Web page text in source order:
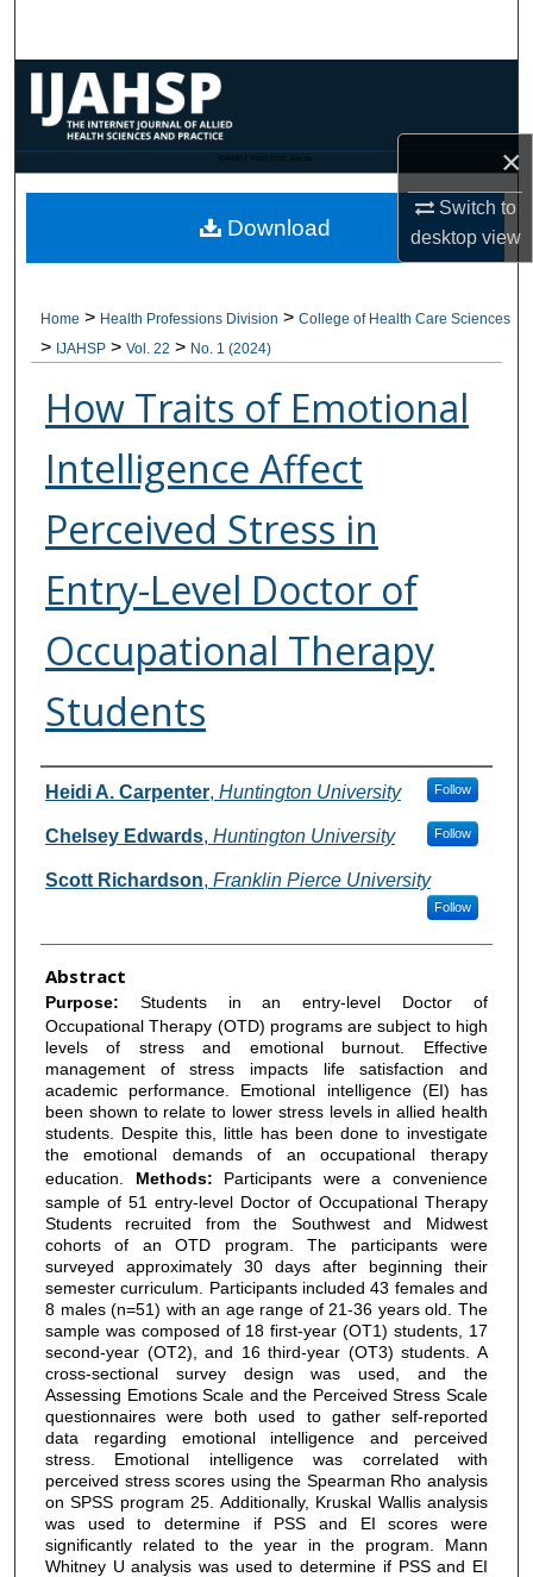
×
Switch to
desktopview
Browse Collections
My Account
Digital Commons Network™
CANNOT FIND FILE: issn.inc
Home > Health Professions Division > College of Health Care Sciences
> IJAHSP > Vol. 22 > No. 1 (2024)
How Traits of Emotional
Intelligence Affect
Perceived Stress in
Entry-Level Doctor of
Occupational Therapy
Students
Authors
Heidi A. Carpenter, Huntington University Follow
Chelsey Edwards, Huntington University Follow
Scott Richardson, Franklin Pierce University
Follow
Abstract
Purpose: Students in an entry-level Doctor of
Occupational Therapy (OTD) programs are subject to high
levels of stress and emotional burnout. Effective
management of stress impacts life satisfaction and
academic performance. Emotional intelligence (EI) has
been shown to relate to lower stress levels in allied health
students. Despite this, little has been done to investigate
the emotional demands of an occupational therapy
education. Methods: Participants were a convenience
sample of 51 entry-level Doctor of Occupational Therapy
Students recruited from the Southwest and Midwest
cohorts of an OTD program. The participants were
surveyed approximately 30 days after beginning their
semester curriculum. Participants included 43 females and
8 males (n=51) with an age range of 21-36 years old. The
sample was composed of 18 first-year (OT1) students, 17
second-year (OT2), and 16 third-year (OT3) students. A
cross-sectional survey design was used, and the
Assessing Emotions Scale and the Perceived Stress Scale
questionnaires were both used to gather self-reported
data regarding emotional intelligence and perceived
stress. Emotional intelligence was correlated with
perceived stress scores using the Spearman Rho analysis
on SPSS program 25. Additionally, Kruskal Wallis analysis
was used to determine if PSS and EI scores were
significantly related to the year in the program. Mann
Whitney U analysis was used to determine if PSS and EI
Download